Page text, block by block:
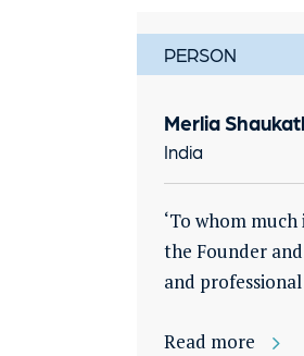
PERSON
Merlia
India
‘To whom
the Founder
and
Read more